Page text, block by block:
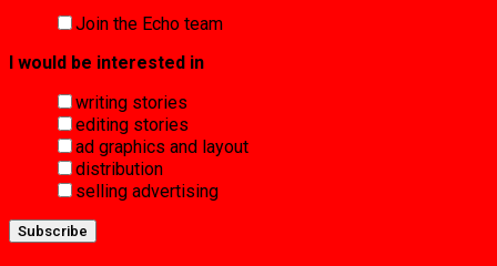
Join the Echo team
I would be interested in
writing stories
editing stories
ad graphics and layout
distribution
selling advertising